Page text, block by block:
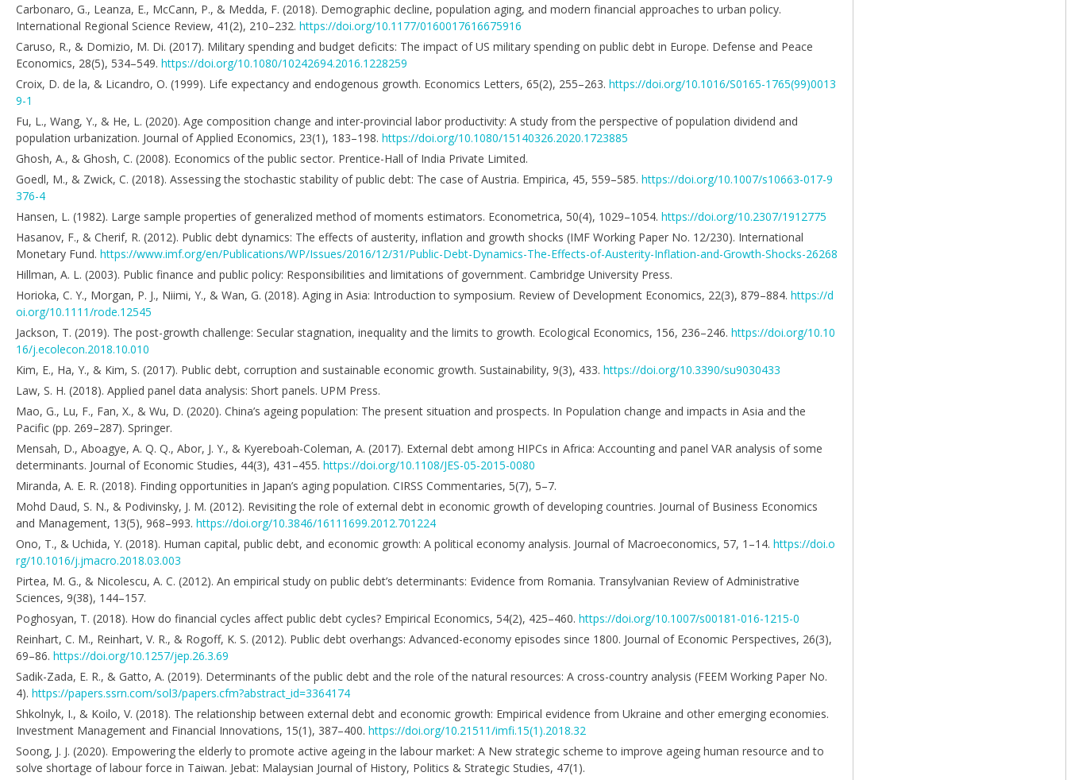
Carbonaro, G., Leanza, E., McCann, P., & Medda, F. (2018). Demographic decline, population aging, and modern financial approaches to urban policy.
International Regional Science Review, 41(2), 210–232. https://doi.org/10.1177/0160017616675916
Caruso, R., & Domizio, M. Di. (2017). Military spending and budget deficits: The impact of US military spending on public debt in Europe. Defense and Peace
Economics, 28(5), 534–549. https://doi.org/10.1080/10242694.2016.1228259
Croix, D. de la, & Licandro, O. (1999). Life expectancy and endogenous growth. Economics Letters, 65(2), 255–263. https://doi.org/10.1016/S0165-1765(99)0013
9-1
Fu, L., Wang, Y., & He, L. (2020). Age composition change and inter-provincial labor productivity: A study from the perspective of population dividend and
population urbanization. Journal of Applied Economics, 23(1), 183–198. https://doi.org/10.1080/15140326.2020.1723885
Ghosh, A., & Ghosh, C. (2008). Economics of the public sector. Prentice-Hall of India Private Limited.
Goedl, M., & Zwick, C. (2018). Assessing the stochastic stability of public debt: The case of Austria. Empirica, 45, 559–585. https://doi.org/10.1007/s10663-017-9
376-4
Hansen, L. (1982). Large sample properties of generalized method of moments estimators. Econometrica, 50(4), 1029–1054. https://doi.org/10.2307/1912775
Hasanov, F., & Cherif, R. (2012). Public debt dynamics: The effects of austerity, inflation and growth shocks (IMF Working Paper No. 12/230). International
Monetary Fund. https://www.imf.org/en/Publications/WP/Issues/2016/12/31/Public-Debt-Dynamics-The-Effects-of-Austerity-Inflation-and-Growth-Shocks-26268
Hillman, A. L. (2003). Public finance and public policy: Responsibilities and limitations of government. Cambridge University Press.
Horioka, C. Y., Morgan, P. J., Niimi, Y., & Wan, G. (2018). Aging in Asia: Introduction to symposium. Review of Development Economics, 22(3), 879–884. https://d
oi.org/10.1111/rode.12545
Jackson, T. (2019). The post-growth challenge: Secular stagnation, inequality and the limits to growth. Ecological Economics, 156, 236–246. https://doi.org/10.10
16/j.ecolecon.2018.10.010
Kim, E., Ha, Y., & Kim, S. (2017). Public debt, corruption and sustainable economic growth. Sustainability, 9(3), 433. https://doi.org/10.3390/su9030433
Law, S. H. (2018). Applied panel data analysis: Short panels. UPM Press.
Mao, G., Lu, F., Fan, X., & Wu, D. (2020). China’s ageing population: The present situation and prospects. In Population change and impacts in Asia and the
Pacific (pp. 269–287). Springer.
Mensah, D., Aboagye, A. Q. Q., Abor, J. Y., & Kyereboah-Coleman, A. (2017). External debt among HIPCs in Africa: Accounting and panel VAR analysis of some
determinants. Journal of Economic Studies, 44(3), 431–455. https://doi.org/10.1108/JES-05-2015-0080
Miranda, A. E. R. (2018). Finding opportunities in Japan’s aging population. CIRSS Commentaries, 5(7), 5–7.
Mohd Daud, S. N., & Podivinsky, J. M. (2012). Revisiting the role of external debt in economic growth of developing countries. Journal of Business Economics
and Management, 13(5), 968–993. https://doi.org/10.3846/16111699.2012.701224
Ono, T., & Uchida, Y. (2018). Human capital, public debt, and economic growth: A political economy analysis. Journal of Macroeconomics, 57, 1–14. https://doi.o
rg/10.1016/j.jmacro.2018.03.003
Pirtea, M. G., & Nicolescu, A. C. (2012). An empirical study on public debt’s determinants: Evidence from Romania. Transylvanian Review of Administrative
Sciences, 9(38), 144–157.
Poghosyan, T. (2018). How do financial cycles affect public debt cycles? Empirical Economics, 54(2), 425–460. https://doi.org/10.1007/s00181-016-1215-0
Reinhart, C. M., Reinhart, V. R., & Rogoff, K. S. (2012). Public debt overhangs: Advanced-economy episodes since 1800. Journal of Economic Perspectives, 26(3),
69–86. https://doi.org/10.1257/jep.26.3.69
Sadik-Zada, E. R., & Gatto, A. (2019). Determinants of the public debt and the role of the natural resources: A cross-country analysis (FEEM Working Paper No.
4). https://papers.ssrn.com/sol3/papers.cfm?abstract_id=3364174
Shkolnyk, I., & Koilo, V. (2018). The relationship between external debt and economic growth: Empirical evidence from Ukraine and other emerging economies.
Investment Management and Financial Innovations, 15(1), 387–400. https://doi.org/10.21511/imfi.15(1).2018.32
Soong, J. J. (2020). Empowering the elderly to promote active ageing in the labour market: A New strategic scheme to improve ageing human resource and to
solve shortage of labour force in Taiwan. Jebat: Malaysian Journal of History, Politics & Strategic Studies, 47(1).